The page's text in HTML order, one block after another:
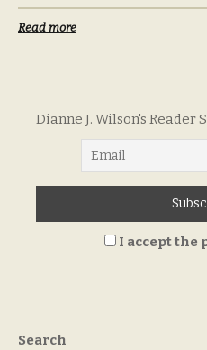
Read more
Dianne J. Wilson's Reader
I accept the
Search